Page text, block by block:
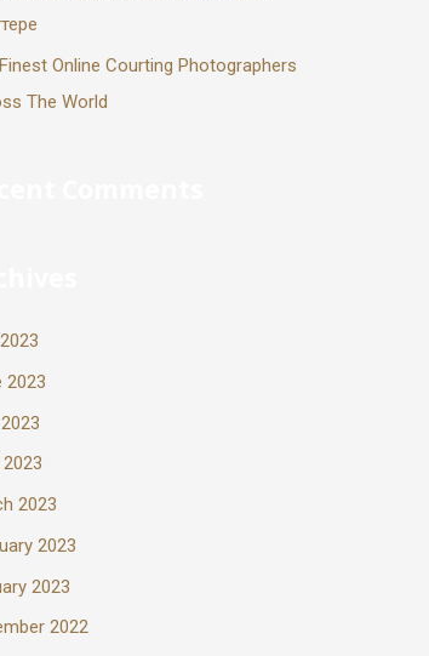
Online Courting Photographers
The World
2023
2023
2023
2023
2022